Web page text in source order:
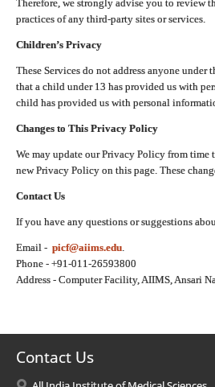
Therefore, we strongly advise you to review
practices of any third-party sites or services.
Children’s Privacy
These Services do not address anyone
that a child under 13 has provided us with
child has provided us with personal
Changes to This Privacy Policy
We may update our Privacy Policy from
new Privacy Policy on this page. These
Contact Us
If you have any questions or suggestions
Email - picf@aiims.edu
Phone - +91-011-26593800
Address - Computer Facility, AIIMS, Ansari
Contact Us